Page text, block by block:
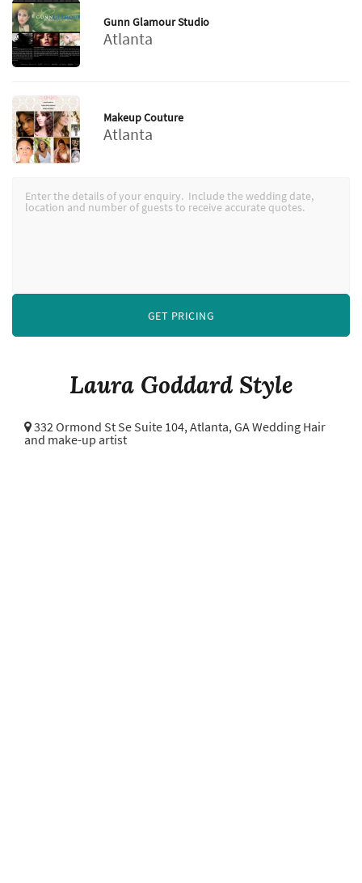
Laura Goddard Style
332 Ormond St Se Suite 104,Atlanta, GA Wedding Hair
and make-up artist
Gunn Glamour Studio
Atlanta
Makeup Couture
Atlanta
GET PRICING